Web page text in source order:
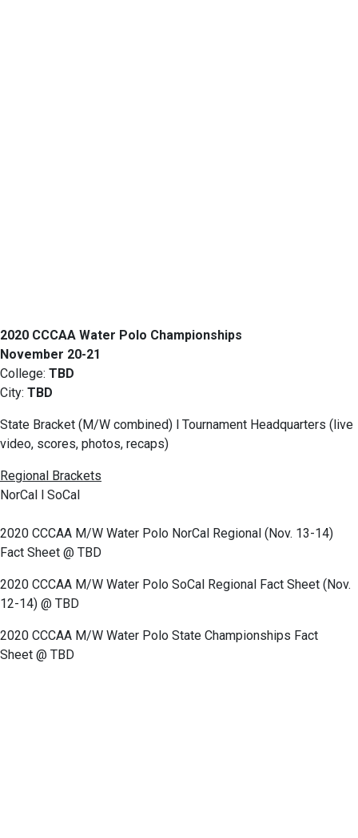
2020 CCCAA Water Polo Championships
November 20-21
College: TBD
City: TBD
State Bracket (M/W combined) l Tournament Headquarters (live
video, scores, photos, recaps)
Regional Brackets
NorCal l SoCal
2020 CCCAA M/W Water Polo NorCal Regional (Nov. 13-14)
Fact Sheet @ TBD
2020 CCCAA M/W Water Polo SoCal Regional Fact Sheet (Nov.
12-14) @ TBD
2020 CCCAA M/W Water Polo State Championships Fact
Sheet @ TBD